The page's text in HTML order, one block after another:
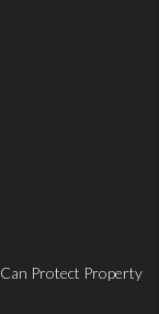
Protect Property